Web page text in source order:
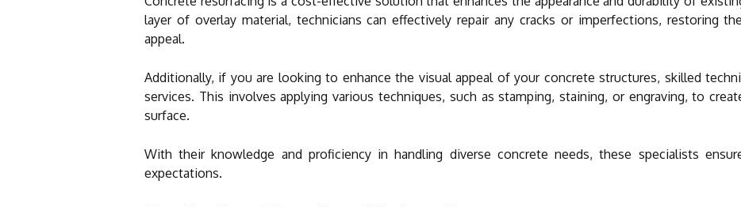
layer of overlay material, technicians can effectively repair any cracks or imperfections, restoring
appeal.
Additionally, if you are looking to enhance the visual appeal of your concrete structures, skilled
services. This involves applying various techniques, such as stamping, staining, or engraving, to
surface.
With their knowledge and proficiency in handling diverse concrete needs, these specialists
expectations.